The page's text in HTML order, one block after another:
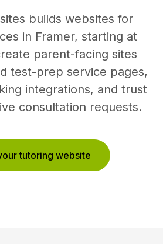
builds websites for
in Framer, starting at
parent-facing sites
test-prep service pages,
integrations, and trust
consultation requests.
tutoring website